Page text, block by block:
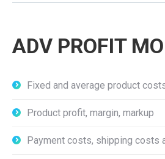
ADV PROFIT
Fixed and average product
Product profit, margin, markup
Payment costs, shipping costs